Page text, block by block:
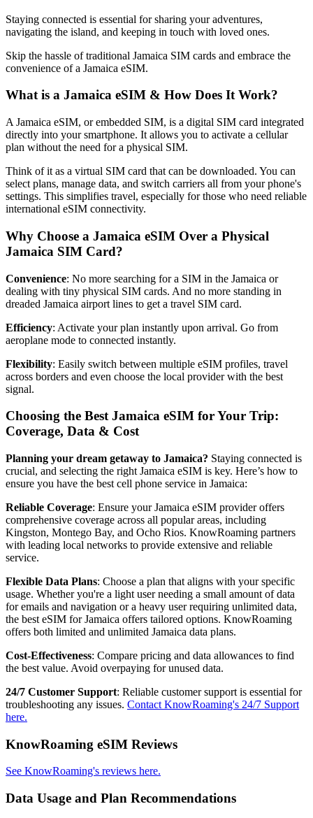
Staying connected is essential for sharing your adventures,
navigating the island, and keeping in touch with loved ones.
Skip the hassle of traditional Jamaica SIM cards and embrace the
convenience of a Jamaica eSIM.
What is a Jamaica eSIM & How Does It Work?
A Jamaica eSIM, or embedded SIM, is a digital SIM card integrated
directly into your smartphone. It allows you to activate a cellular
plan without the need for a physical SIM.
Think of it as a virtual SIM card that can be downloaded. You can
select plans, manage data, and switch carriers all from your phone's
settings. This simplifies travel, especially for those who need reliable
international eSIM connectivity.
Why Choose a Jamaica eSIM Over a Physical
Jamaica SIM Card?
Convenience: No more searching for a SIM in the Jamaica or
dealing with tiny physical SIM cards. And no more standing in
dreaded Jamaica airport lines to get a travel SIM card.
Efficiency: Activate your plan instantly upon arrival. Go from
aeroplane mode to connected instantly.
Flexibility: Easily switch between multiple eSIM profiles, travel
across borders and even choose the local provider with the best
signal.
Choosing the Best Jamaica eSIM for Your Trip:
Coverage, Data & Cost
Planning your dream getaway to Jamaica? Staying connected is
crucial, and selecting the right Jamaica eSIM is key. Here’s how to
ensure you have the best cell phone service in Jamaica:
Reliable Coverage: Ensure your Jamaica eSIM provider offers
comprehensive coverage across all popular areas, including
Kingston, Montego Bay, and Ocho Rios. KnowRoaming partners
with leading local networks to provide extensive and reliable
service.
Flexible Data Plans: Choose a plan that aligns with your specific
usage. Whether you're a light user needing a small amount of data
for emails and navigation or a heavy user requiring unlimited data,
the best eSIM for Jamaica offers tailored options. KnowRoaming
offers both limited and unlimited Jamaica data plans.
Cost-Effectiveness: Compare pricing and data allowances to find
the best value. Avoid overpaying for unused data.
24/7 Customer Support: Reliable customer support is essential for
troubleshooting any issues. Contact KnowRoaming's 24/7 Support
here.
KnowRoaming eSIM Reviews
See KnowRoaming's reviews here.
Data Usage and Plan Recommendations